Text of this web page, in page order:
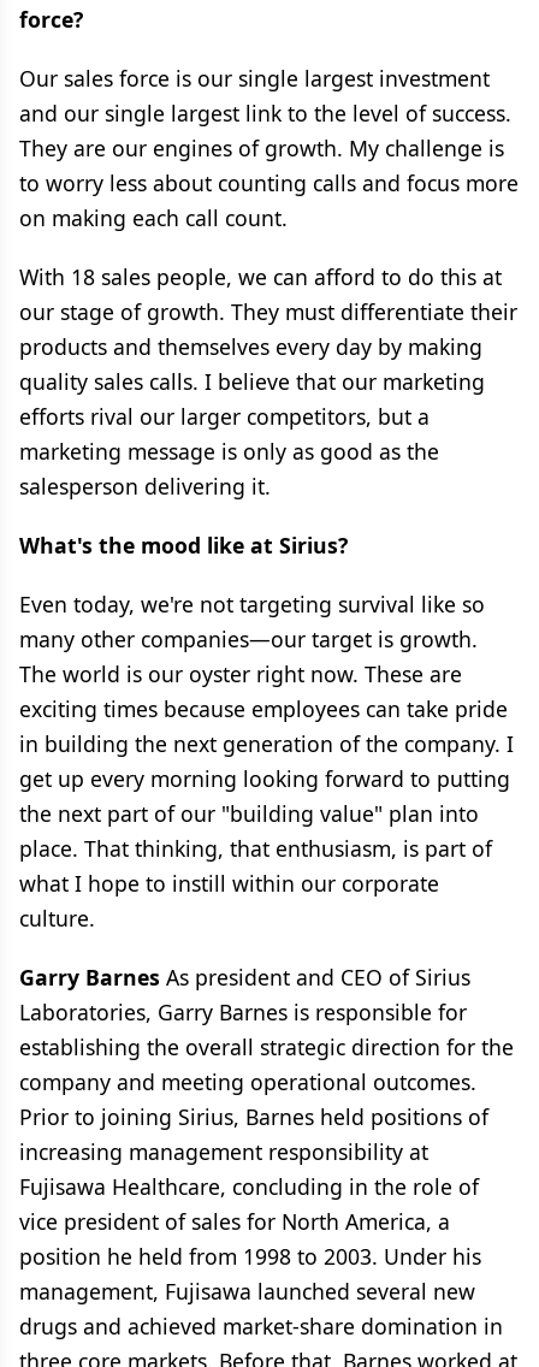
force?
Our sales force is our single largest investment
and our single largest link to the level of success.
They are our engines of growth. My challenge is
to worry less about counting calls and focus more
on making each call count.
With 18 sales people, we can afford to do this at
our stage of growth. They must differentiate their
products and themselves every day by making
quality sales calls. I believe that our marketing
efforts rival our larger competitors, but a
marketing message is only as good as the
salesperson delivering it.
What's the mood like at Sirius?
Even today, we're not targeting survival like so
many other companies—our target is growth.
The world is our oyster right now. These are
exciting times because employees can take pride
in building the next generation of the company. I
get up every morning looking forward to putting
the next part of our "building value" plan into
place. That thinking, that enthusiasm, is part of
what I hope to instill within our corporate
culture.
Garry Barnes As president and CEO of Sirius
Laboratories, Garry Barnes is responsible for
establishing the overall strategic direction for the
company and meeting operational outcomes.
Prior to joining Sirius, Barnes held positions of
increasing management responsibility at
Fujisawa Healthcare, concluding in the role of
vice president of sales for North America, a
position he held from 1998 to 2003. Under his
management, Fujisawa launched several new
drugs and achieved market-share domination in
three core markets. Before that, Barnes worked at